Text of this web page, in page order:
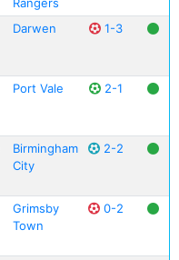
Darwen 1-3
Port Vale 2-1
Birmingham
City
2-2
Grimsby
Town
0-2